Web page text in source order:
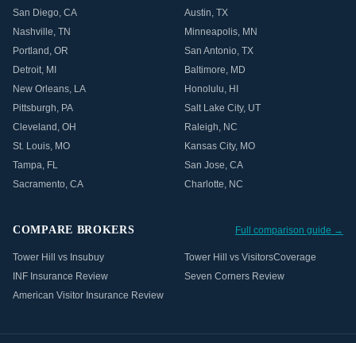
San Diego, CA Austin, TX
Nashville, TN Minneapolis, MN
Portland , OR San Antonio, TX
Detroit, MI Baltimore, MD
New Orleans, LA Honolulu, HI
Pittsburgh, PA Salt Lake City, UT
Cleveland , OH Raleigh, NC
St. Louis, MO Kansas City, MO
Tampa, FL San Jose, CA
Sacramento, CA Charlotte, NC
COMPARE BROKERS Full comparison guide →
Tower Hill vs Insubuy
Tower Hill vs VisitorsCoverage
INF Insurance Review
Seven Corners Review
American Visitor Insurance Review